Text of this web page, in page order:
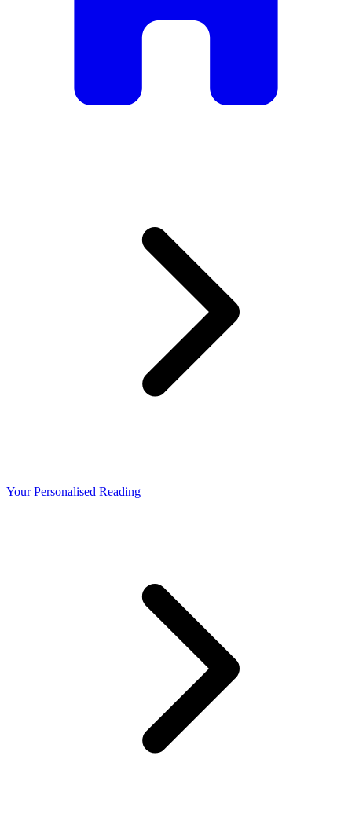
Your Personalised Reading